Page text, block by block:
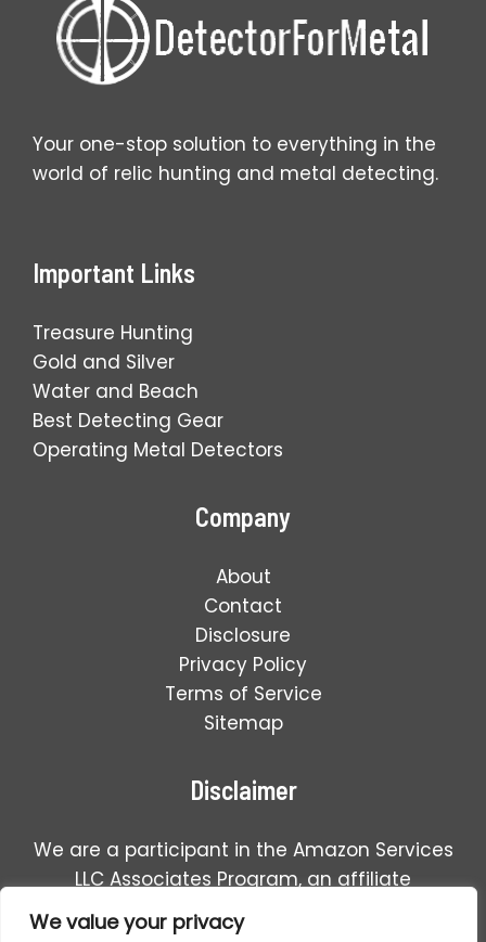
We value your privacy
Your one-stop solution to everything in the
world of relic hunting and metal detecting.
Important Links
Treasure Hunting
Gold and Silver
Water and Beach
Best Detecting Gear
Operating Metal Detectors
Company
About
Contact
Disclosure
Privacy Policy
Terms of Service
Sitemap
Disclaimer
We are a participant in the Amazon Services
LLC Associates Program, an affiliate
advertising program designed to provide a